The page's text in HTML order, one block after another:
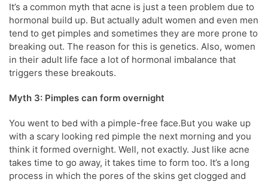
It’s a common myth that acne is just a teen problem due to
hormonal build up. But actually adult women and even men
tend to get pimples and sometimes they are more prone to
breaking out. The reason for this is genetics. Also, women
in their adult life face a lot of hormonal imbalance that
triggers these breakouts.
Myth 3: Pimples can form overnight
You went to bed with a pimple-free face.But you wake up
with a scary looking red pimple the next morning and you
think it formed overnight. Well, not exactly. Just like acne
takes time to go away, it takes time to form too. It’s a long
process in which the pores of the skins get clogged and